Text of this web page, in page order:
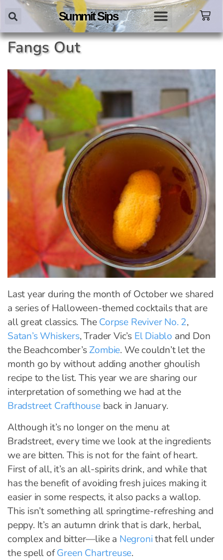
Summit Sips
Fangs Out
Last year during the month of October we shared
a series of Halloween-themed cocktails that are
all great classics. TheCorpse Reviver No. 2,
Satan’s Whiskers, Trader Vic’s El Diablo and Don
the Beachcomber’sZombie. We couldn’t let the
month go by without adding another ghoulish
recipe to the list. This year we are sharing our
interpretation of something we had at the
Bradstreet Crafthouseback in January.
Although it’s no longer on the menu at
Bradstreet, every time we look at the ingredients
we are bitten. This is not for the faint of heart.
First of all, it’s an all-spirits drink, and while that
has the benefit of avoiding fresh juices making it
easier in some respects, it also packs a wallop.
This isn’t something all springtime-refreshing and
peppy. It’s an autumn drink that is dark, herbal,
complex and bitter—like a Negronithat fell under
the spell ofGreen Chartreuse.